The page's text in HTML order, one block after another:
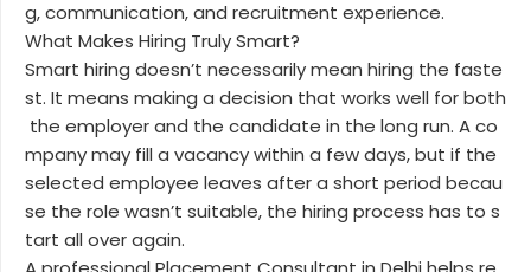
g, communication, and recruitment experience.
What Makes Hiring Truly Smart?
Smart hiring doesn’t necessarily mean hiring the faste
st. It means making a decision that works well for both
the employer and the candidate in the long run. A co
mpany may fill a vacancy within a few days, but if the
selected employee leaves after a short period becau
se the role wasn’t suitable, the hiring process has to s
tart all over again.